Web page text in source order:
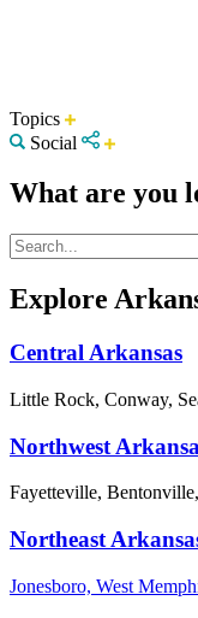
Topics
Social
What are you
Explore
Central Arkansas
Little Rock, Conway,
Northwest
Fayetteville,
Northeast
Jonesboro, West